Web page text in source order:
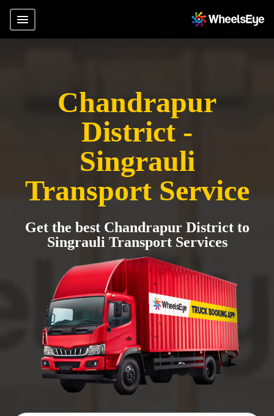
Chandrapur
District -
Singrauli
Transport Service
Get the best Chandrapur District to
Singrauli Transport Services